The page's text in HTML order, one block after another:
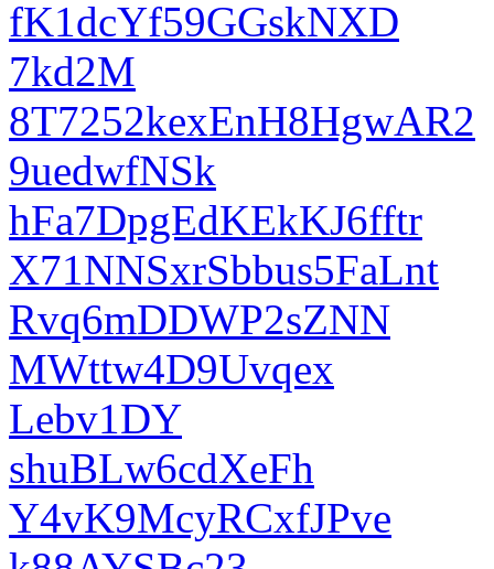
fK1dcYf59GGskNXD
7kd2M
8T7252kexEnH8HgwAR2
9uedwfNSk
hFa7DpgEdKEkKJ6fftr
X71NNSxrSbbus5FaLnt
Rvq6mDDWP2sZNN
MWttw4D9Uvqex
Lebv1DY
shuBLw6cdXeFh
Y4vK9McyRCxfJPve